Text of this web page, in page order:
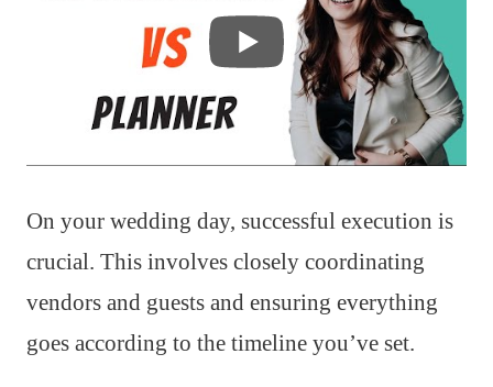
On your wedding day, successful execution is
crucial. This involves closely coordinating
vendors and guests and ensuring everything
goes according to the timeline you’ve set.